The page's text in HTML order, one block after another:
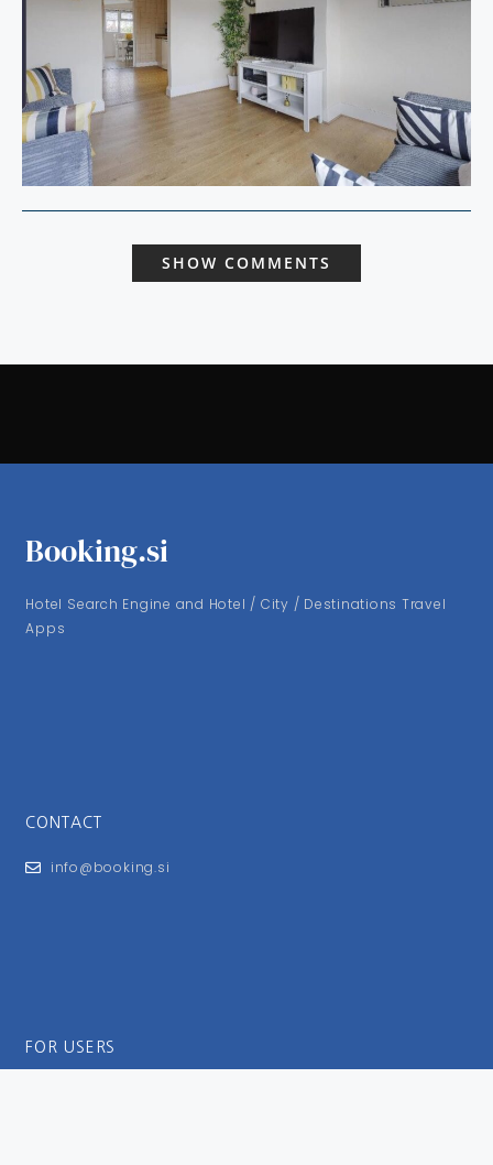
SHOW COMMENTS
Booking.si
Hotel Search Engine and Hotel / City / Destinations Travel
Apps
CONTACT
info@booking.si
FOR USERS